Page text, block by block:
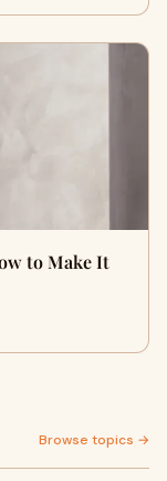
to Make It
Browse topics →